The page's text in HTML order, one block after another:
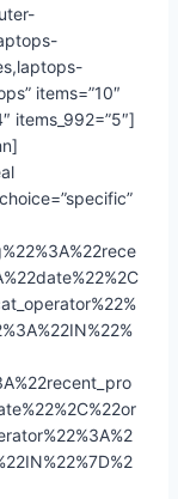
items=”10″
items_992=”5″]